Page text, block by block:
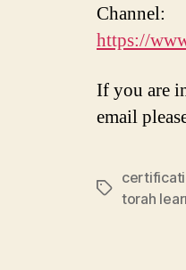
Channel:
https://
If you are
email
Tagstorah